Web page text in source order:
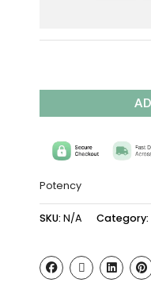
Potency
SKU: N/A Category: